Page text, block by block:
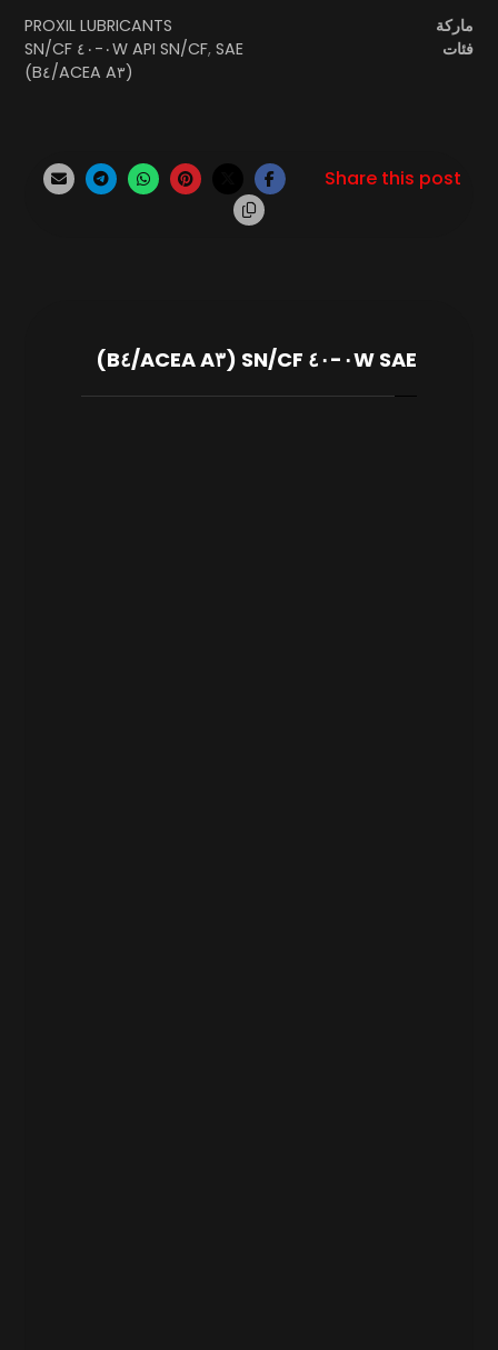
ماركة
PROXIL LUBRICANTS
فئات
API SN/CF,
SAE ٠W-٤٠ SN/CF
(ACEA A٣/B٤)
SAE ٠W-٤٠ SN/CF (ACEA A٣/B٤)